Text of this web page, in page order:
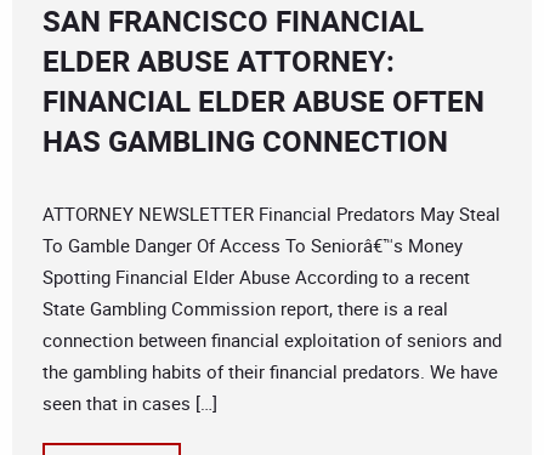
SAN FRANCISCO FINANCIAL
ELDER ABUSE ATTORNEY:
FINANCIAL ELDER ABUSE OFTEN
HAS GAMBLING CONNECTION
ATTORNEY NEWSLETTER Financial Predators May Steal
To Gamble Danger Of Access To Seniorâ€™s Money
Spotting Financial Elder Abuse According to a recent
State Gambling Commission report, there is a real
connection between financial exploitation of seniors and
the gambling habits of their financial predators. We have
seen that in cases […]